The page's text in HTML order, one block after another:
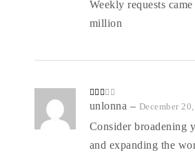
Weekly requests
million
Rate
out
of 5
unlonna – December
Consider broadening
and expanding the